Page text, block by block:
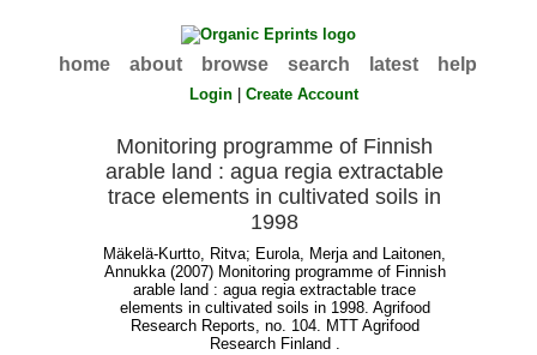
home about browse search latest help
Login |Create Account
Monitoring programme of Finnish
arable land : agua regia extractable
trace elements in cultivated soils in
1998
Mäkelä-Kurtto, Ritva; Eurola, Merjaand Laitonen,
Annukka(2007) Monitoring programme of Finnish
arable land : agua regia extractable trace
elements in cultivated soils in 1998. Agrifood
Research Reports, no. 104. MTT Agrifood
Research Finland .